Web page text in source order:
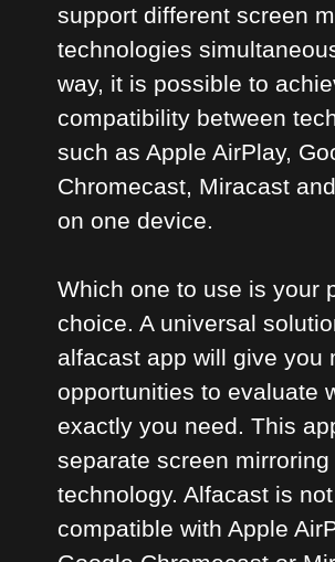
support different screen
technologies
way, it is possible to
compatibility between
such as Apple AirPlay,
Chromecast, Miracast
on one device.
Which one to use is your
choice. A universal
alfacast app will give you
opportunities to evaluate
exactly you need. This
separate screen mirroring
technology. Alfacast is not
compatible with Apple